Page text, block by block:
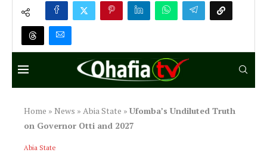
Home » News » Abia State » Ufomba’s Undiluted Truth
on Governor Otti and 2027
Abia State